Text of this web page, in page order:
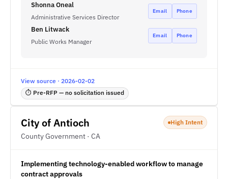
Shonna Oneal
Administrative Services Director
Email Phone
Ben Litwack
Public Works Manager
Email Phone
View source · 2026-02-02
⏱ Pre-RFP — no solicitation issued
City of Antioch
County Government · CA
High Intent
Implementing technology-enabled workflow to manage
contract approvals